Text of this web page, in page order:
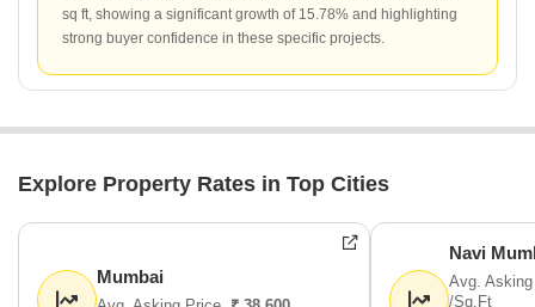
sq ft, showing a significant growth of 15.78% and highlighting
strong buyer confidence in these specific projects.
Explore Property Rates in Top Cities
Mumbai
Navi
Avg.
/Sq.Ft